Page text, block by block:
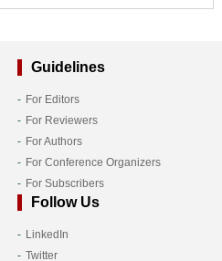
Guidelines
For Editors
For Reviewers
For Authors
For Conference Organizers
For Subscribers
Follow Us
LinkedIn
Twitter